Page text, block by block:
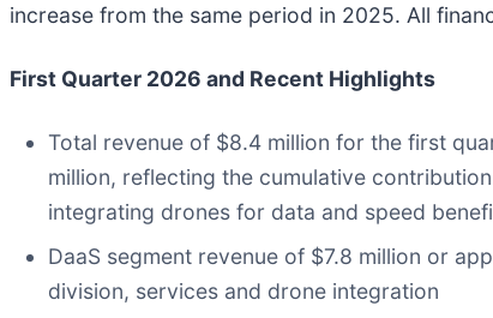
increase from the same period in 2025. All
First Quarter 2026 and Recent Highlights
Total revenue of $8.4 million for the first
million, reflecting the cumulative
integrating drones for data and speed
DaaS segment revenue of $7.8 million or
division, services and drone integration